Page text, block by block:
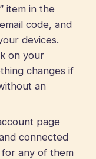
item in the
code, and
devices.
on your
changes if
an
page
connected
any of them